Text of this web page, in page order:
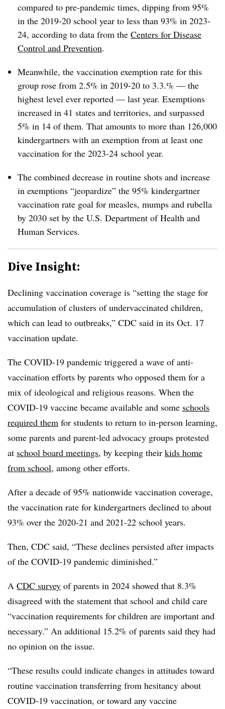
compared to pre-pandemic times, dipping from 95%
in the 2019-20 school year to less than 93% in 2023-
24, according to data from the Centers for Disease
Control and Prevention.
Meanwhile, the vaccination exemption rate for this
group rose from 2.5% in 2019-20 to 3.3.% — the
highest level ever reported — last year. Exemptions
increased in 41 states and territories, and surpassed
5% in 14 of them. That amounts to more than 126,000
kindergartners with an exemption from at least one
vaccination for the 2023-24 school year.
The combined decrease in routine shots and increase
in exemptions “jeopardize” the 95% kindergartner
vaccination rate goal for measles, mumps and rubella
by 2030 set by the U.S. Department of Health and
Human Services.
Dive Insight:
Declining vaccination coverage is “setting the stage for
accumulation of clusters of undervaccinated children,
which can lead to outbreaks,” CDC said in its Oct. 17
vaccination update.
The COVID-19 pandemic triggered a wave of anti-
vaccination efforts by parents who opposed them for a
mix of ideological and religious reasons. When the
COVID-19 vaccine became available and some schools
required them for students to return to in-person learning,
some parents and parent-led advocacy groups protested
at school board meetings, by keeping their kids home
from school, among other efforts.
After a decade of 95% nationwide vaccination coverage,
the vaccination rate for kindergartners declined to about
93% over the 2020-21 and 2021-22 school years.
Then, CDC said, “These declines persisted after impacts
of the COVID-19 pandemic diminished.”
A CDC survey of parents in 2024 showed that 8.3%
disagreed with the statement that school and child care
“vaccination requirements for children are important and
necessary.” An additional 15.2% of parents said they had
no opinion on the issue.
“These results could indicate changes in attitudes toward
routine vaccination transferring from hesitancy about
COVID-19 vaccination, or toward any vaccine